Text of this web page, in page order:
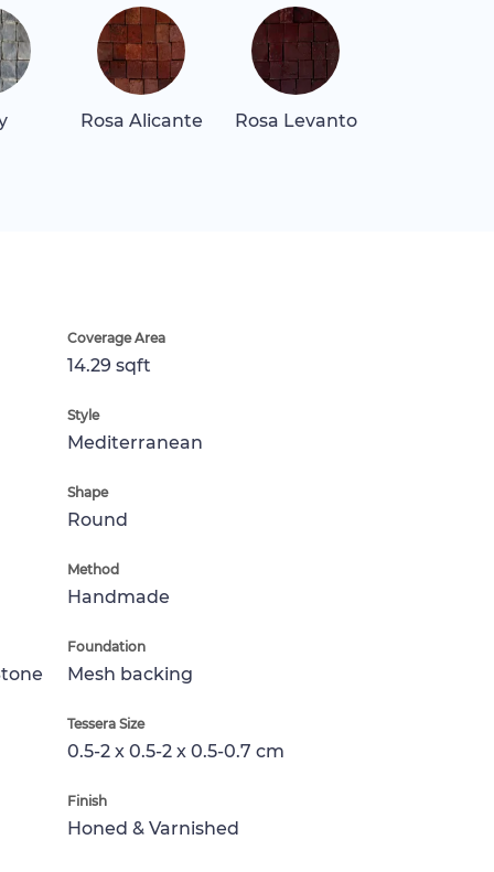
Rosa Alicante Rosa Levanto
Coverage Area
14.29 sqft
Style
Mediterranean
Shape
Round
Method
Handmade
Foundation
Mesh backing
Tessera Size
0.5-2 x 0.5-2 x 0.5-0.7 cm
Finish
Honed & Varnished